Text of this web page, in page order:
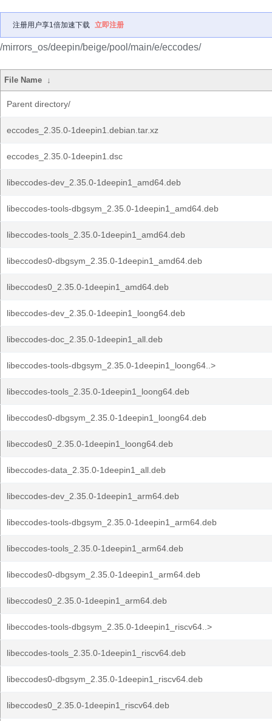
注册用户享1倍加速下载 立即注册
/mirrors_os/deepin/beige/pool/main/e/eccodes/
File Name ↓
Parent directory/
eccodes_2.35.0-1deepin1.debian.tar.xz
eccodes_2.35.0-1deepin1.dsc
libeccodes-dev_2.35.0-1deepin1_amd64.deb
libeccodes-tools-dbgsym_2.35.0-1deepin1_amd64.deb
libeccodes-tools_2.35.0-1deepin1_amd64.deb
libeccodes0-dbgsym_2.35.0-1deepin1_amd64.deb
libeccodes0_2.35.0-1deepin1_amd64.deb
libeccodes-dev_2.35.0-1deepin1_loong64.deb
libeccodes-doc_2.35.0-1deepin1_all.deb
libeccodes-tools-dbgsym_2.35.0-1deepin1_loong64..>
libeccodes-tools_2.35.0-1deepin1_loong64.deb
libeccodes0-dbgsym_2.35.0-1deepin1_loong64.deb
libeccodes0_2.35.0-1deepin1_loong64.deb
libeccodes-data_2.35.0-1deepin1_all.deb
libeccodes-dev_2.35.0-1deepin1_arm64.deb
libeccodes-tools-dbgsym_2.35.0-1deepin1_arm64.deb
libeccodes-tools_2.35.0-1deepin1_arm64.deb
libeccodes0-dbgsym_2.35.0-1deepin1_arm64.deb
libeccodes0_2.35.0-1deepin1_arm64.deb
libeccodes-tools-dbgsym_2.35.0-1deepin1_riscv64..>
libeccodes-tools_2.35.0-1deepin1_riscv64.deb
libeccodes0-dbgsym_2.35.0-1deepin1_riscv64.deb
libeccodes0_2.35.0-1deepin1_riscv64.deb